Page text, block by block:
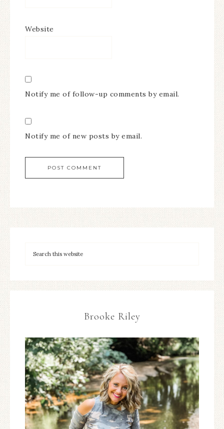
Website
Notify me of follow-up comments by email.
Notify me of new posts by email.
Brooke Riley